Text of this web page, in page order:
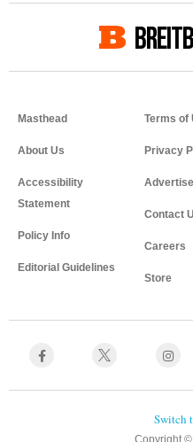
Masthead
About Us
Accessibility
Statement
Policy Info
Editorial Guidelines
Terms of
Privacy
Advertise
Contact
Careers
Store
Copyright